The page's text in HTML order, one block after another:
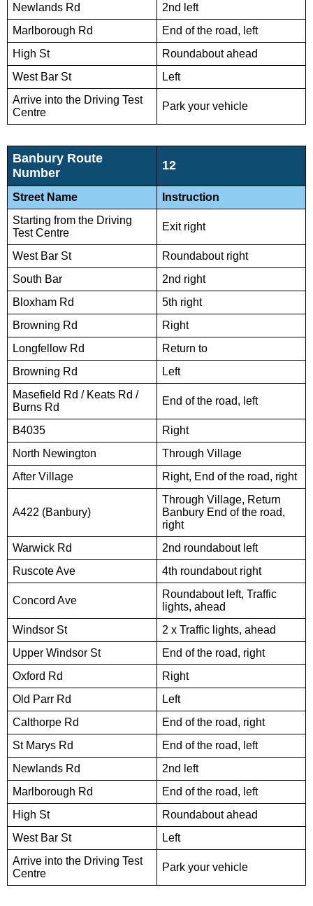
Newlands Rd
2nd left
Marlborough Rd
End of the road, left
High St
Roundabout ahead
West Bar St
Left
Arrive into the Driving Test
Centre
Park your vehicle
Banbury Route
Number
12
Street Name
Instruction
Starting from the Driving
Test Centre
Exit right
West Bar St
Roundabout right
South Bar
2nd right
Bloxham Rd
5th right
Browning Rd
Right
Longfellow Rd
Return to
Browning Rd
Left
Masefield Rd / Keats Rd /
Burns Rd
End of the road, left
B4035
Right
North Newington
Through Village
After Village
Right, End of the road, right
A422 (Banbury)
Through Village, Return
Banbury End of the road,
right
Warwick Rd
2nd roundabout left
Ruscote Ave
4th roundabout right
Concord Ave
Roundabout left, Traffic
lights, ahead
Windsor St
2 x Traffic lights, ahead
Upper Windsor St
End of the road, right
Oxford Rd
Right
Old Parr Rd
Left
Calthorpe Rd
End of the road, right
St Marys Rd
End of the road, left
Newlands Rd
2nd left
Marlborough Rd
End of the road, left
High St
Roundabout ahead
West Bar St
Left
Arrive into the Driving Test
Centre
Park your vehicle